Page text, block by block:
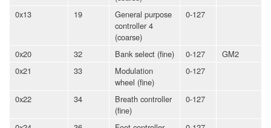
0x13 19
General purpose
controller 4
(coarse)
0-127
0x20 32 Bank select (fine) 0-127
GM2
0x21
33
Modulation
wheel (fine)
0-127
0x22 34
Breath controller
(fine)
0-127